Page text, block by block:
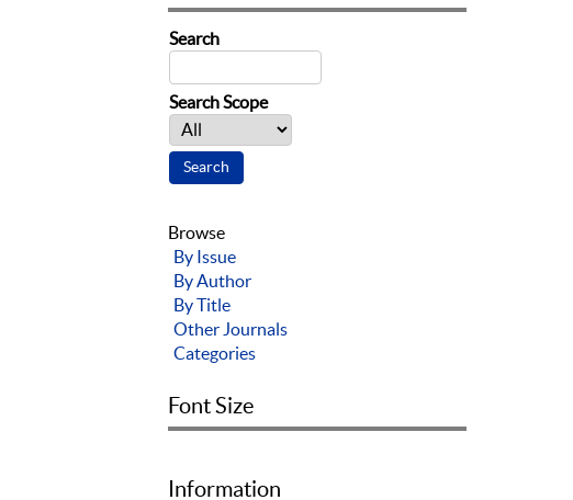
Search
Search Scope
Browse
By Issue
By Author
By Title
Other Journals
Categories
Font Size
Information